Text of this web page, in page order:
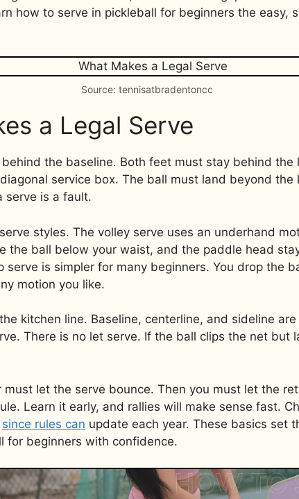
how to serve in pickleball for beginners the easy,
Source: tennisatbradentoncc
a Legal Serve
the baseline. Both feet must stay behind the
service box. The ball must land beyond the
serve is a fault.
styles. The volley serve uses an underhand
the ball below your waist, and the paddle head
serve is simpler for many beginners. You drop the
motion you like.
kitchen line. Baseline, centerline, and sideline
There is no let serve. If the ball clips the net but
must let the serve bounce. Then you must let the
Learn it early, and rallies will make sense fast.
since rules can update each year. These basics set
for beginners with confidence.